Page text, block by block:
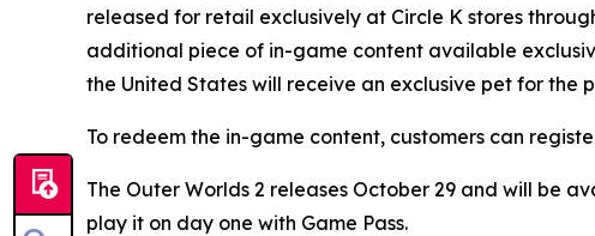
released for retail exclusively at Circle K stores
additional piece of in-game content available
the United States will receive an exclusive pet for the
To redeem the in-game content, customers can
The Outer Worlds 2 releases October 29 and will be
play it on day one with Game Pass.